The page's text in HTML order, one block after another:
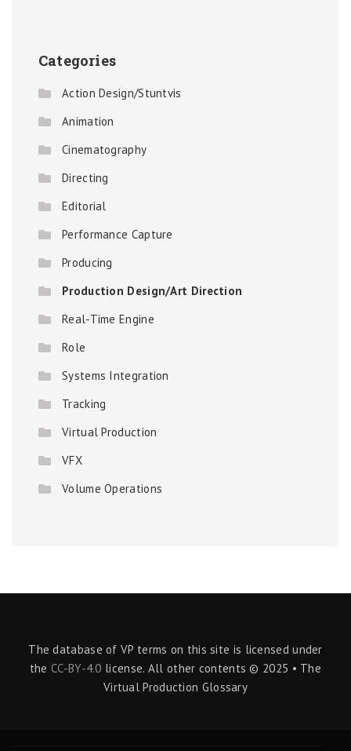
Categories
Action Design/Stuntvis
Animation
Cinematography
Directing
Editorial
Performance Capture
Producing
Production Design/Art Direction
Real-Time Engine
Role
Systems Integration
Tracking
Virtual Production
VFX
Volume Operations
The database of VP terms on this site is licensed under
theCC-BY-4.0 license. All other contents © 2025 • The
Virtual Production Glossary